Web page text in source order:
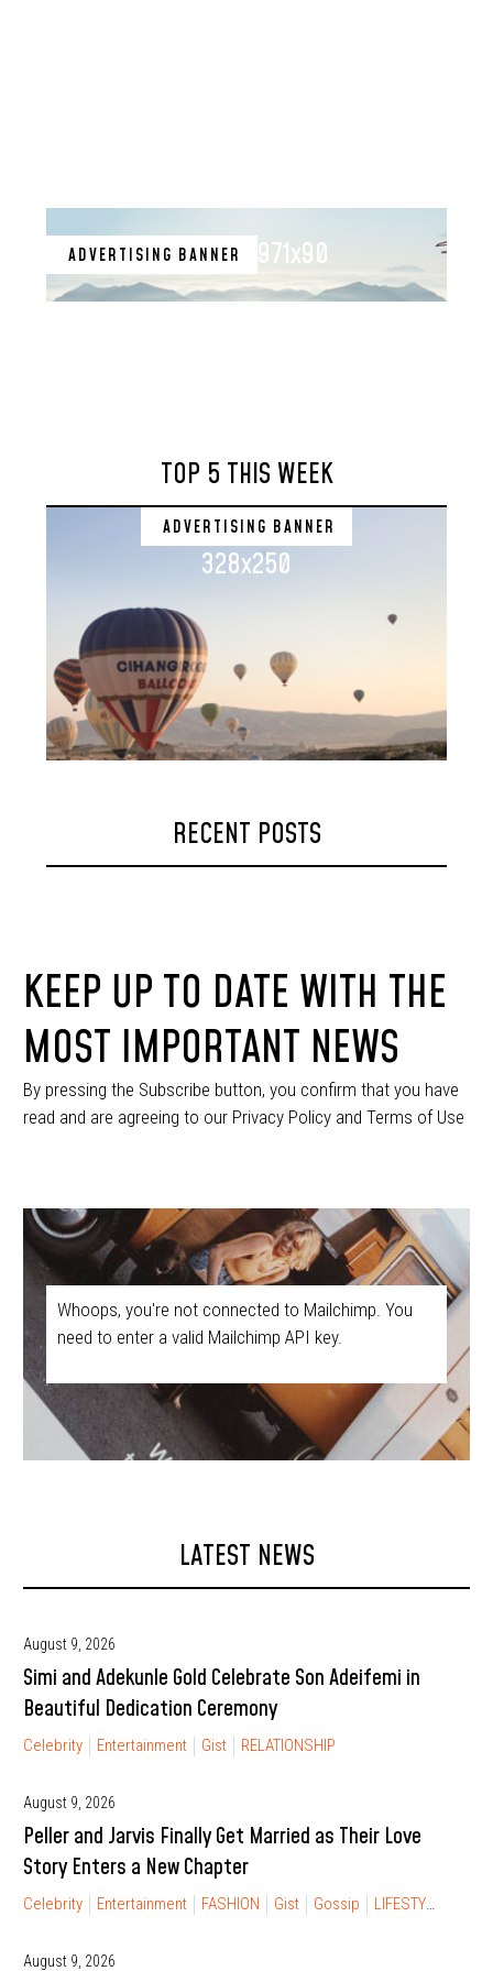
ADVERTISING BANNER 971x90
TOP 5 THIS WEEK
ADVERTISING BANNER
328x250
RECENT POSTS
KEEP UP TO DATE WITH THE
MOST IMPORTANT NEWS
By pressing the Subscribe button, you confirm that you have
read and are agreeing to our Privacy Policy and Terms of Use
Whoops, you're not connected to Mailchimp. You
need to enter a valid Mailchimp API key.
LATEST NEWS
August 9, 2026
Simi and Adekunle Gold Celebrate Son Adeifemi in
Beautiful Dedication Ceremony
Celebrity Entertainment Gist RELATIONSHIP
August 9, 2026
Peller and Jarvis Finally Get Married as Their Love
Story Enters a New Chapter
Celebrity Entertainment FASHION Gist Gossip LIFESTYLE
August 9, 2026